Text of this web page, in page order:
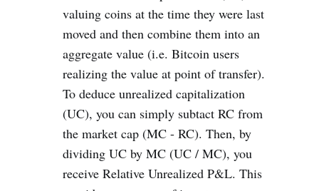
valuing coins at the time they were last
moved and then combine them into an
aggregate value (i.e. Bitcoin users
realizing the value at point of transfer).
To deduce unrealized capitalization
(UC), you can simply subtact RC from
the market cap (MC - RC). Then, by
dividing UC by MC (UC / MC), you
receive Relative Unrealized P&L. This